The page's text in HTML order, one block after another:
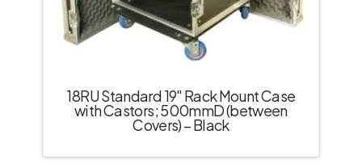
18RU Standard 19″ Rack Mount Case
with Castors; 500mmD (between
Covers) – Black